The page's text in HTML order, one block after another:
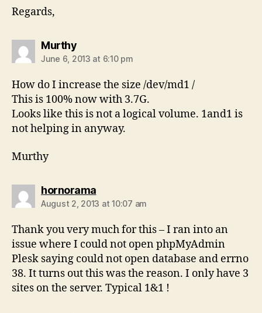
Regards,
Murthysays:
June 6, 2013 at 6:10 pm
How do I increase the size /dev/md1 /
This is 100% now with 3.7G.
Looks like this is not a logical volume. 1and1 is
not helping in anyway.
Murthy
hornoramasays:
August 2, 2013 at 10:07 am
Thank you very much for this – I ran into an
issue where I could not open phpMyAdmin
Plesk saying could not open database and errno
38. It turns out this was the reason. I only have 3
sites on the server. Typical 1&1 !